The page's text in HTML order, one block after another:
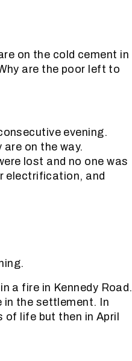
on the cold cement in
are the poor left to
evening.
on the way.
lost and no one was
electrification, and
a fire in Kennedy Road.
in the settlement. In
life but then in April